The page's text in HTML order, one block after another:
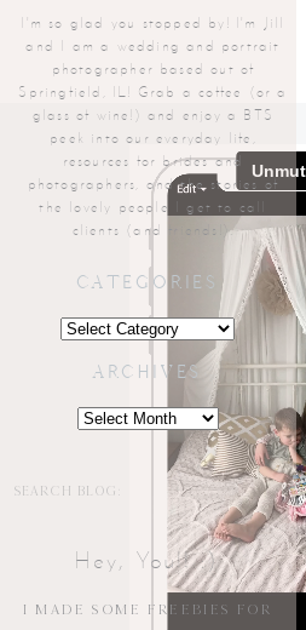
CATEGORIES
Categories
ARCHIVES
Archives
I'm so glad you stopped by! I'm Jill
and I am a wedding and portrait
photographer based out of
Springfield, IL! Grab a coffee (or a
glass of wine!) and enjoy a BTS
peek into our everyday life,
resources for brides and
photographers, and the stories of
the lovely people I get to call
clients (and friends!).
I MADE SOME FREEBIES FOR
Hey, You!! :)
Search